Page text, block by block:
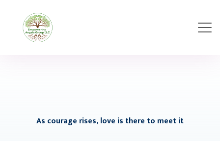
As courage rises, love is there to meet it